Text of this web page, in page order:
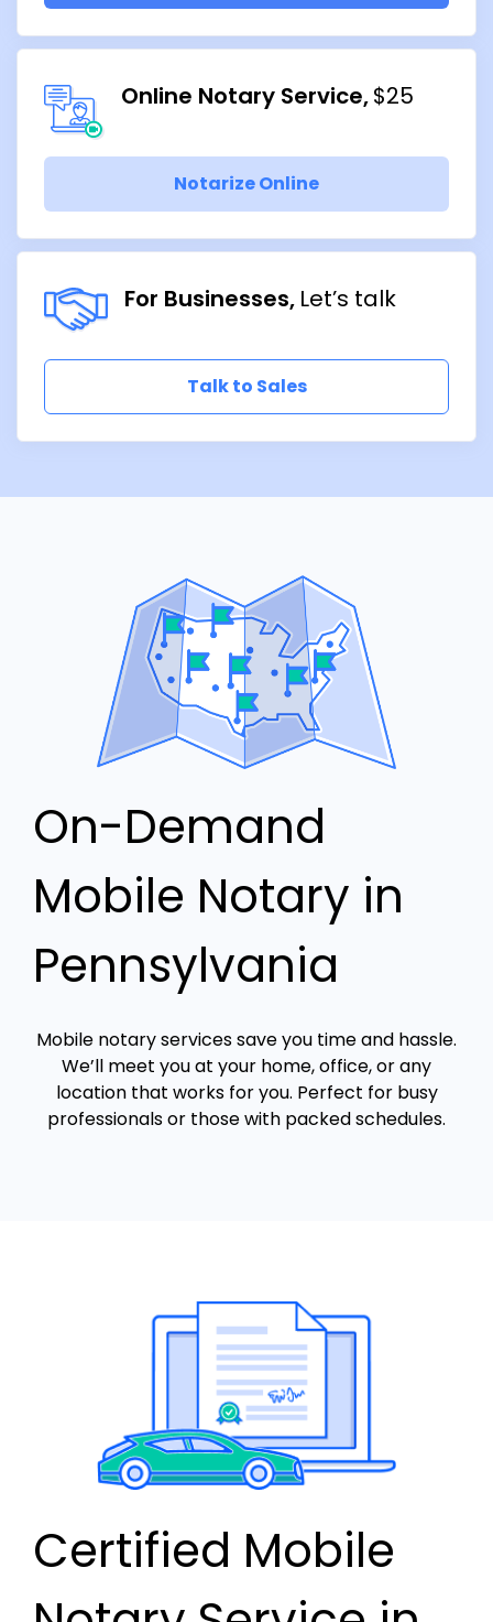
Online Notary Service $25
Notarize Online
For Businesses Let’s talk
Talk to Sales
On-Demand
Mobile Notary in
Pennsylvania
Mobile notary services save you time and hassle.
We’ll meet you at your home, office, or any
location that works for you. Perfect for busy
professionals or those with packed schedules.
Certified Mobile